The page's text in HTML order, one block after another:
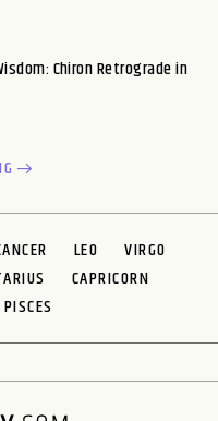
Chiron Retrograde in
LEO
VIRGO
CAPRICORN
PISCES